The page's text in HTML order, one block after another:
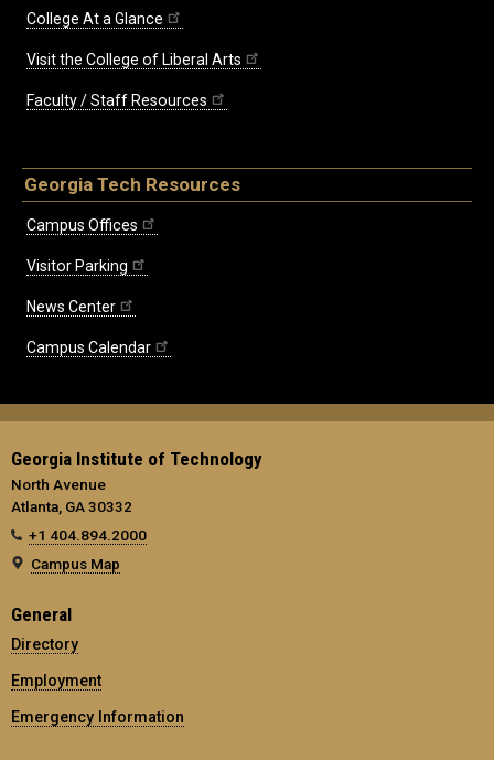
College At a Glance
Visit the College of Liberal Arts
Faculty / Staff Resources
Georgia Tech Resources
Campus Offices
Visitor Parking
News Center
Campus Calendar
Georgia Institute of Technology
North Avenue
Atlanta, GA 30332
+1 404.894.2000
Campus Map
General
Directory
Employment
Emergency Information